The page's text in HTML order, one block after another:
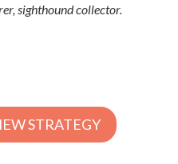
sighthound collector.
STRATEGY